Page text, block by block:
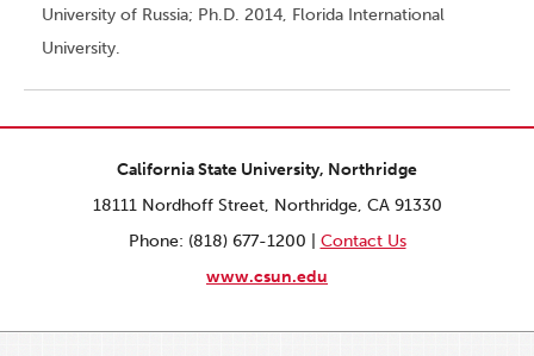
University of Russia; Ph.D. 2014, Florida International
University.
California State University, Northridge
18111 Nordhoff Street, Northridge, CA 91330
Phone: (818) 677-1200 | Contact Us
www.csun.edu